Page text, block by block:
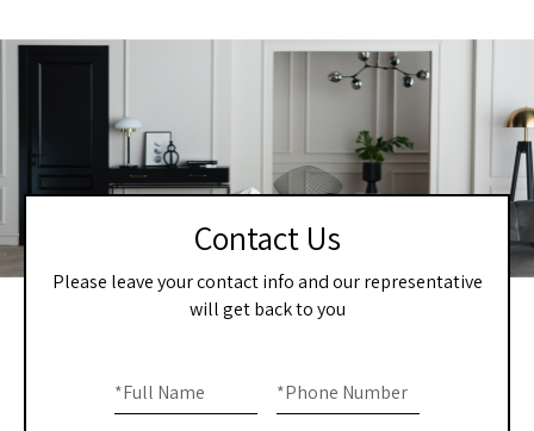
Contact Us
Please leave your contact info and our representative
will get back to you
-Full Name
* Phone Number
*
are
human,